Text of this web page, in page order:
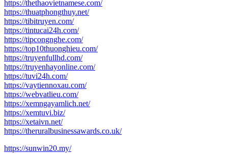
https://thethaovietnamese.com/
https://thuatphongthuy.net/
https://tibitruyen.com/
https://tintucai24h.com/
https://tipcongnghe.com/
https://top10thuonghieu.com/
https://truyenfullhd.com/
https://truyenhayonline.com/
https://tuvi24h.com/
https://vaytiennoxau.com/
https://webvatlieu.com/
https://xemngayamlich.net/
https://xemtuvi.biz/
https://xetaivn.net/
https://theruralbusinessawards.co.uk/
https://sunwin20.my/